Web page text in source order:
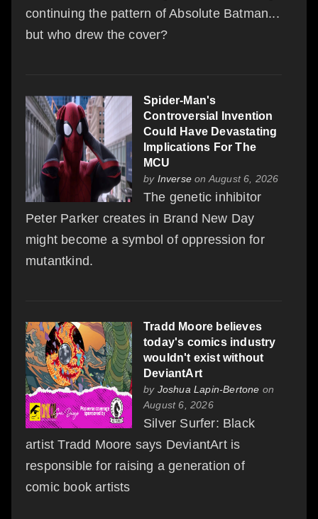
continuing the pattern of Absolute Batman...
but who drew the cover?
Spider-Man's
Controversial Invention
Could Have Devastating
Implications For The
MCU
by Inverse on August 6, 2026
The genetic inhibitor
Peter Parker creates in Brand New Day
might become a symbol of oppression for
mutantkind.
Tradd Moore believes
today's comics industry
wouldn't exist without
DeviantArt
by Joshua Lapin-Bertone on
August 6, 2026
Silver Surfer: Black
artist Tradd Moore says DeviantArt is
responsible for raising a generation of
comic book artists